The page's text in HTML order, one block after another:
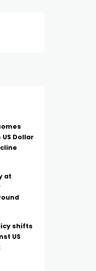
Dollar
at
shifts
US